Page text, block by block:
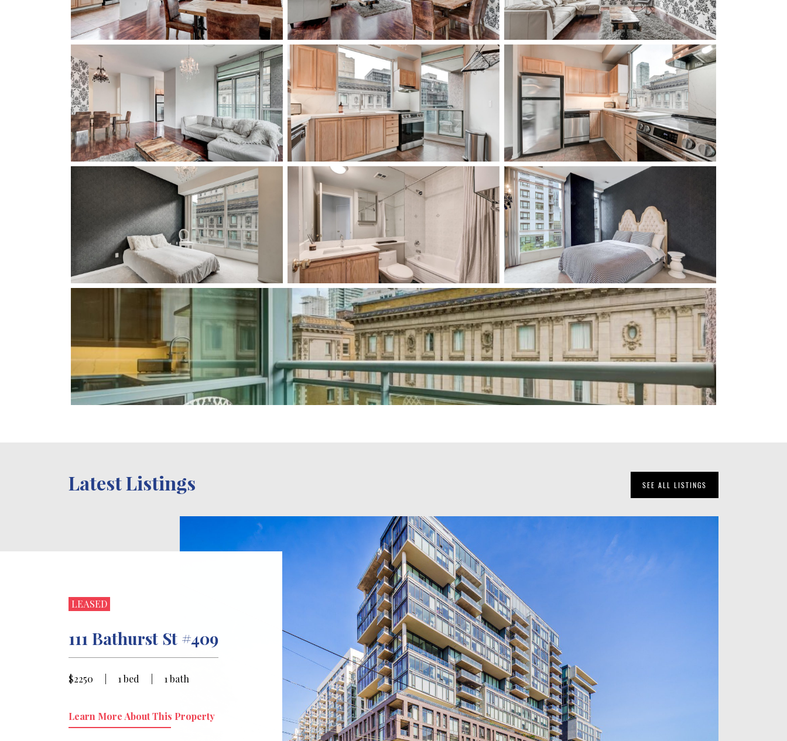
Latest Listings SEE ALL LISTINGS
LEASED
111 Bathurst St #409
$2250 1 bed 1 bath
Learn More About This Property